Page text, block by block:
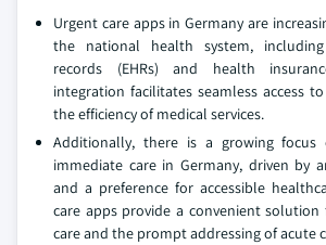
Urgent care apps in Germany are
the national health system,
records (EHRs) and health
integration facilitates seamless access
the efficiency of medical services.
Additionally, there is a growing focus
immediate care in Germany, driven by
and a preference for accessible
care apps provide a convenient
care and the prompt addressing of acute